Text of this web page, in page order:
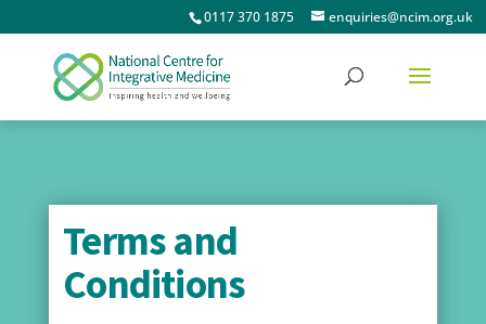
0117 370 1875 enquiries@ncim.org.uk
Terms and
Conditions